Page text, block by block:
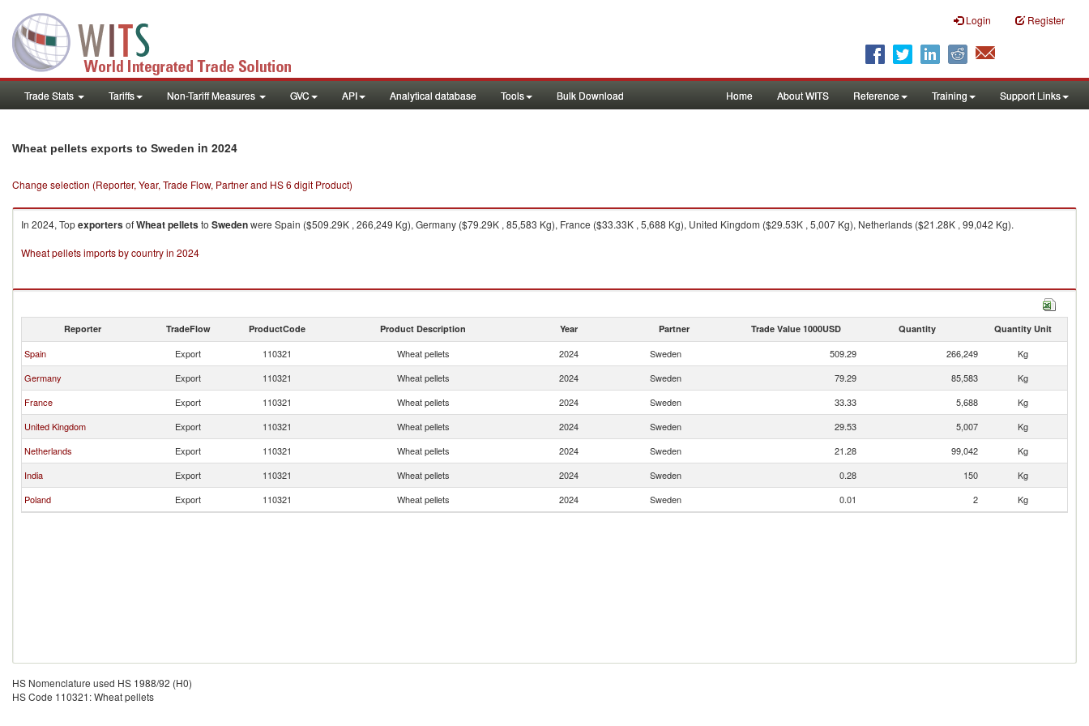
Login Register
Trade Stats Tariffs Non-Tariff Measures GVC API Analytical database Tools Bulk Download Home About WITS Reference Training Support Links
Wheat pellets exports to Sweden in 2024
Change selection (Reporter, Year, Trade Flow, Partner and HS 6 digit Product)
In 2024, TopexportersofWheat pelletsto Swedenwere Spain ($509.29K , 266,249 Kg), Germany ($79.29K , 85,583 Kg), France ($33.33K , 5,688 Kg), United Kingdom ($29.53K , 5,007 Kg), Netherlands ($21.28K , 99,042 Kg).
Wheat pellets imports by country in 2024
Reporter TradeFlow ProductCode Product Description Year Partner Trade Value 1000USD Quantity Quantity Unit
Spain Export 110321 Wheat pellets 2024 Sweden 509.29 266,249
Kg
Germany
Export 110321 Wheat pellets 2024 Sweden 79.29 85,583
Kg
France
Export 110321 Wheat pellets 2024 Sweden 33.33 5,688
Kg
United Kingdom
Export 110321 Wheat pellets 2024 Sweden 29.53 5,007
Kg
Netherlands
Export 110321 Wheat pellets 2024 Sweden 21.28 99,042
Kg
India
Export 110321 Wheat pellets 2024 Sweden 0.28 150
Kg
Poland
Export 110321 Wheat pellets 2024 Sweden 0.01 2 Kg
HS Nomenclature used HS 1988/92 (H0)
HS Code 110321: Wheat pellets